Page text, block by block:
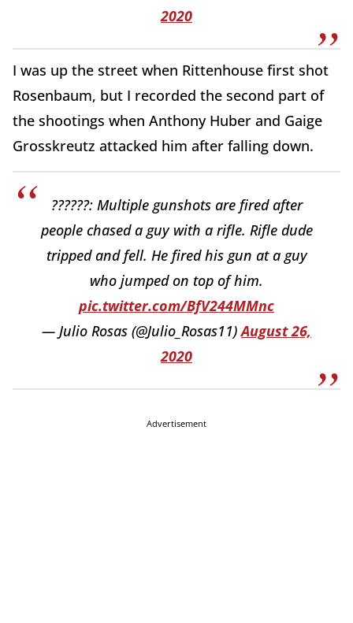
2020
I was up the street when Rittenhouse first shot
Rosenbaum, but I recorded the second part of
the shootings when Anthony Huber and Gaige
Grosskreutz attacked him after falling down.
??????: Multiple gunshots are fired after
people chased a guy with a rifle. Rifle dude
tripped and fell. He fired his gun at a guy
who jumped on top of him.
pic.twitter.com/BfV244MMnc
— Julio Rosas (@Julio_Rosas11)August 26,
2020
Advertisement